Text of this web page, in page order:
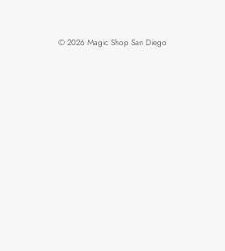
© 2026 Magic Shop San Diego